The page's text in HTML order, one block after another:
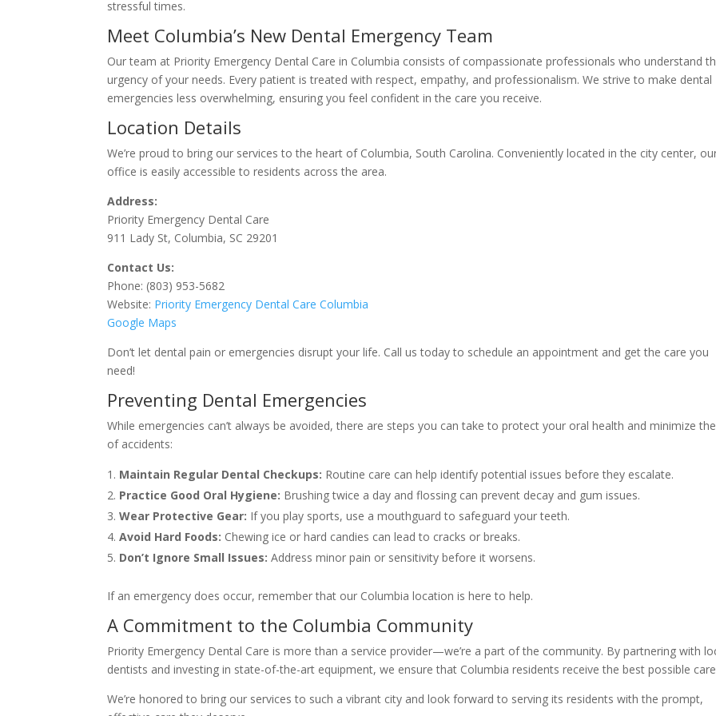
stressful times.
Meet Columbia’s New Dental Emergency Team
Our team at Priority Emergency Dental Care in Columbia consists of compassionate professionals who understand
urgency of your needs. Every patient is treated with respect, empathy, and professionalism. We strive to make dental
emergencies less overwhelming, ensuring you feel confident in the care you receive.
Location Details
We’re proud to bring our services to the heart of Columbia, South Carolina. Conveniently located in the city center,
office is easily accessible to residents across the area.
Address:
Priority Emergency Dental Care
911 Lady St, Columbia, SC 29201
Contact Us:
Phone: (803) 953-5682
Website: Priority Emergency Dental Care Columbia
Google Maps
Don’t let dental pain or emergencies disrupt your life. Call us today to schedule an appointment and get the care you
need!
Preventing Dental Emergencies
While emergencies can’t always be avoided, there are steps you can take to protect your oral health and minimize
of accidents:
Maintain Regular Dental Checkups: Routine care can help identify potential issues before they escalate.
Practice Good Oral Hygiene: Brushing twice a day and flossing can prevent decay and gum issues.
Wear Protective Gear: If you play sports, use a mouthguard to safeguard your teeth.
Avoid Hard Foods: Chewing ice or hard candies can lead to cracks or breaks.
Don’t Ignore Small Issues: Address minor pain or sensitivity before it worsens.
If an emergency does occur, remember that our Columbia location is here to help.
A Commitment to the Columbia Community
Priority Emergency Dental Care is more than a service provider—we’re a part of the community. By partnering with
dentists and investing in state-of-the-art equipment, we ensure that Columbia residents receive the best possible
We’re honored to bring our services to such a vibrant city and look forward to serving its residents with the prompt,